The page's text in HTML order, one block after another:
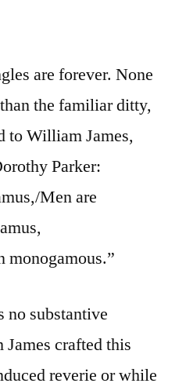
are forever. None
the familiar ditty,
to William James,
Parker:
Men are
monogamous.”
no substantive
crafted this
reverie or while